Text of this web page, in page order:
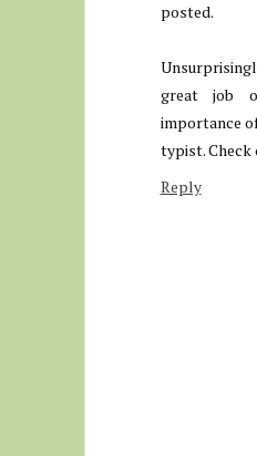
posted.
great job
importance
typist. Check
Reply